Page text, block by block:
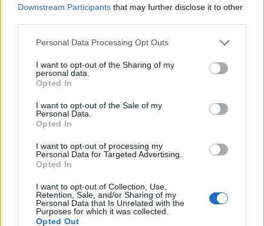
Downstream Participants that may further disclose it to other
Personal Data Processing Opt Outs
I want to opt-out of the Sharing of my
personal data.
Opted In
I want to opt-out of the Sale of my
Personal Data.
Opted In
I want to opt-out of processing my
Personal Data for Targeted Advertising.
Opted In
I want to opt-out of Collection, Use,
Retention, Sale, and/or Sharing of my
Personal Data that Is Unrelated with the
Purposes for which it was collected.
Opted Out
Image suivante
Crédit photos / Instagram1 2 3 4 5